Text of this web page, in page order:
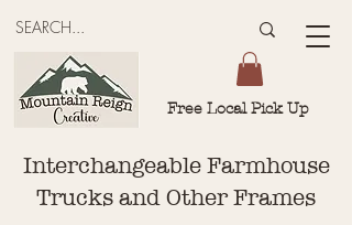
Free Local Pick Up
Interchangeable Farmhouse
Trucks and Other Frames